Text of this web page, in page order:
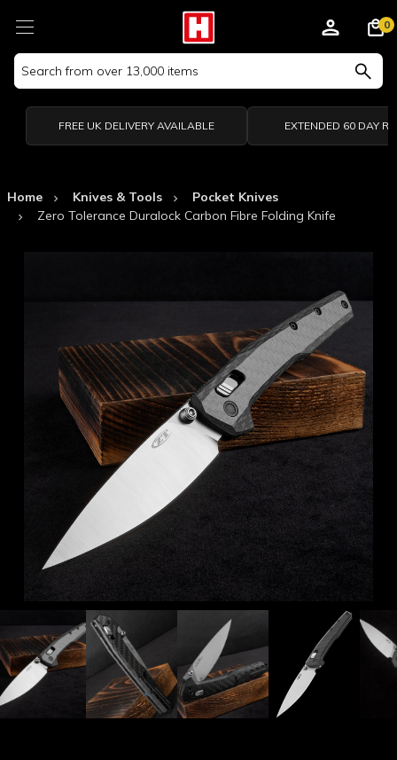
Search
Keyword:
0
FREE UK DELIVERY AVAILABLE EXTENDED 60 DAY
Home Knives & Tools
Pocket Knives
Zero Tolerance Duralock Carbon Fibre Folding Knife